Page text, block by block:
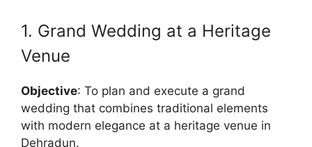
1. Grand Wedding at a Heritage
Venue
Objective: To plan and execute a grand
wedding that combines traditional elements
with modern elegance at a heritage venue in
Dehradun.